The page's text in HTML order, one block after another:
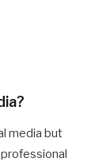
media but